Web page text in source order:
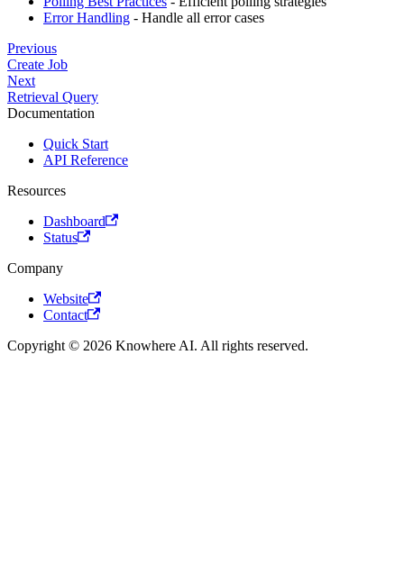
Error Handling - Handle all error cases
Previous
Create Job
Next
Retrieval Query
Documentation
Quick Start
API Reference
Resources
Dashboard
Status
Company
Website
Contact
Copyright © 2026 Knowhere AI. All rights reserved.